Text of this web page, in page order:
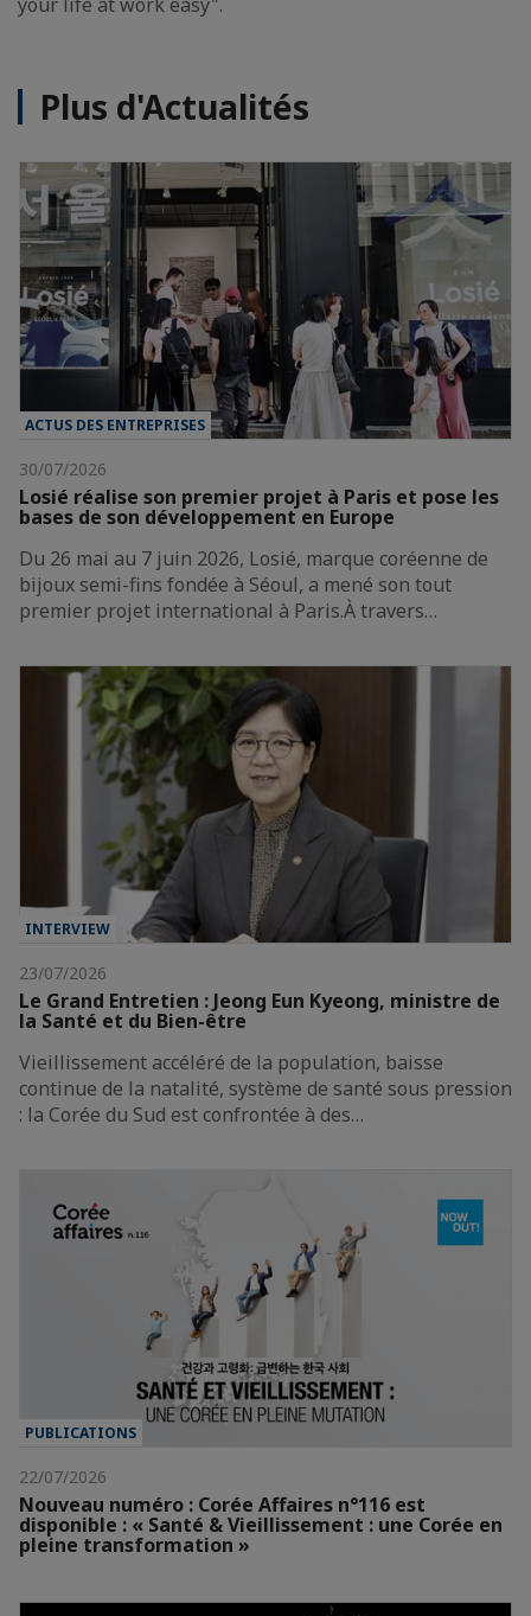
Plus d'Actualités
ACTUS DES ENTREPRISES
30/07/2026
Losié réalise son premier projet à Paris et pose les
bases de son développement en Europe
Du 26 mai au 7 juin 2026, Losié, marque coréenne de
bijoux semi-fins fondée à Séoul, a mené son tout
premier projet international à Paris.À travers…
INTERVIEW
23/07/2026
Le Grand Entretien : Jeong Eun Kyeong, ministre de
la Santé et du Bien-être
Vieillissement accéléré de la population, baisse
continue de la natalité, système de santé sous pression
: la Corée du Sud est confrontée à des…
PUBLICATIONS
22/07/2026
Nouveau numéro : Corée Affaires n°116 est
disponible : « Santé & Vieillissement : une Corée en
pleine transformation »